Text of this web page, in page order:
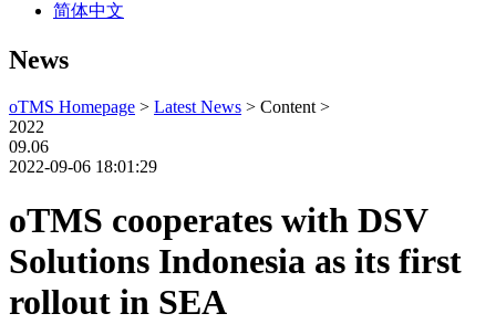
简体中文
News
oTMS Homepage > Latest News > Content >
2022
09.06
2022-09-06 18:01:29
oTMS cooperates with DSV
Solutions Indonesia as its first
rollout in SEA